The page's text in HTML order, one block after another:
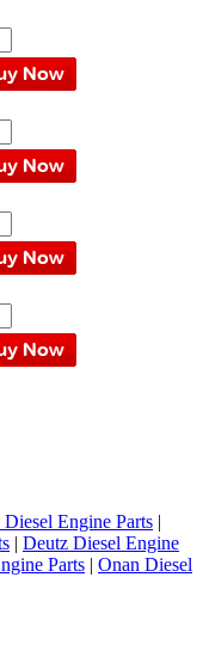
Diesel Engine Parts |
| Deutz Diesel Engine
Parts | Onan Diesel